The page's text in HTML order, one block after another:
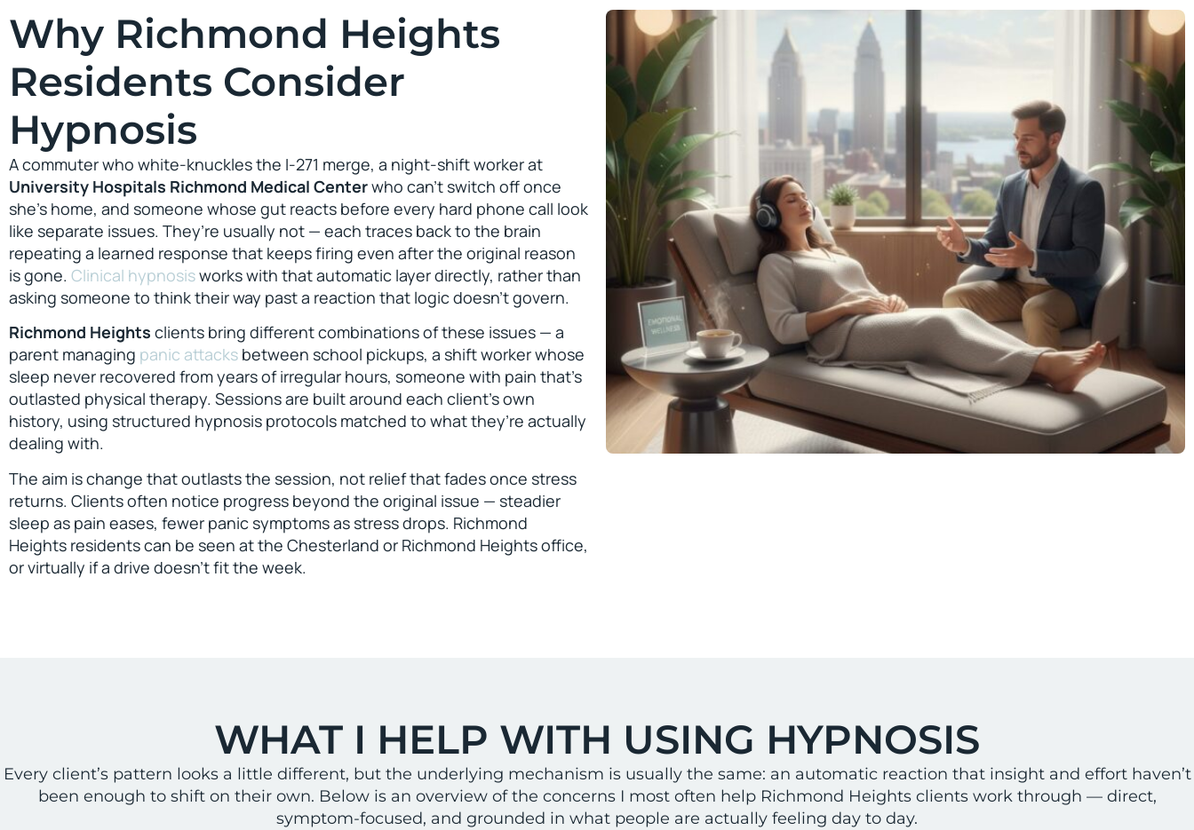
Why Richmond Heights
Residents Consider
Hypnosis
A commuter who white-knuckles the I-271 merge, a night-shift worker at
University Hospitals Richmond Medical Centerwho can’t switch off once
she’s home, and someone whose gut reacts before every hard phone call look
like separate issues. They’re usually not — each traces back to the brain
repeating a learned response that keeps firing even after the original reason
is gone. Clinical hypnosisworks with that automatic layer directly, rather than
asking someone to think their way past a reaction that logic doesn’t govern.
Richmond Heights clients bring different combinations of these issues — a
parent managing panic attacks between school pickups, a shift worker whose
sleep never recovered from years of irregular hours, someone with pain that’s
outlasted physical therapy. Sessions are built around each client’s own
history, using structured hypnosis protocols matched to what they’re actually
dealing with.
The aim is change that outlasts the session, not relief that fades once stress
returns. Clients often notice progress beyond the original issue — steadier
sleep as pain eases, fewer panic symptoms as stress drops. Richmond
Heights residents can be seen at the Chesterland or Richmond Heights office,
or virtually if a drive doesn’t fit the week.
WHAT I HELP WITH USING HYPNOSIS
Every client’s pattern looks a little different, but the underlying mechanism is usually the same: an automatic reaction that insight and effort haven’t
been enough to shift on their own. Below is an overview of the concerns I most often help Richmond Heights clients work through — direct,
symptom-focused, and grounded in what people are actually feeling day to day.